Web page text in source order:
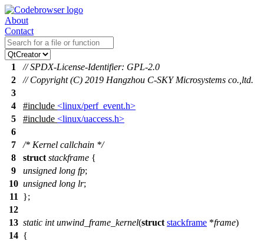
About
Contact
1
// SPDX-License-Identifier: GPL-2.0
2
// Copyright (C) 2019 Hangzhou C-SKY Microsystems co.,ltd.
3
4
#include <linux/perf_event.h>
5
#include <linux/uaccess.h>
6
7
/* Kernel callchain */
8
struct stackframe {
9
unsigned long fp;
10 unsigned long lr;
11
};
12
13 static int unwind_frame_kernel(struct stackframe *frame)
14 {